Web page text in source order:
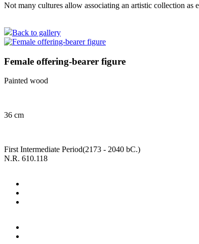
Not many cultures allow associating an artistic collection as
Back to gallery
Female offering-bearer figure
Painted wood
36 cm
First Intermediate Period(2173 - 2040 bC.)
N.R. 610.118